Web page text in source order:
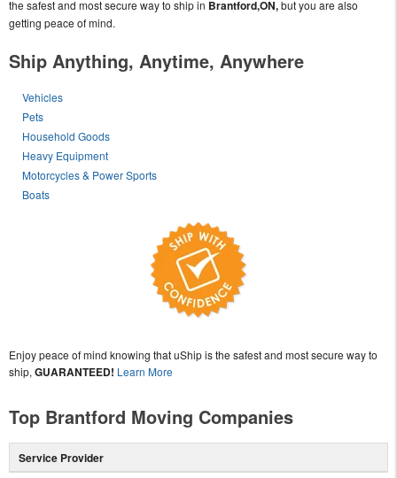
the safest and most secure way to ship in Brantford,ON,but you are also
getting peace of mind.
Ship Anything, Anytime, Anywhere
Vehicles
Pets
Household Goods
Heavy Equipment
Motorcycles & Power Sports
Boats
Enjoy peace of mind knowing that uShip is the safest and most secure way to
ship, GUARANTEED! Learn More
Top Brantford Moving Companies
Service Provider